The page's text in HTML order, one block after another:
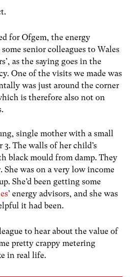
for Ofgem, the energy
senior colleagues to Wales
as the saying goes in the
One of the visits we made was
was just around the corner
is therefore also not on
single mother with a small
The walls of her child’s
black mould from damp. They
She was on a very low income
She’d been getting some
’ energy advisors, and she was
it had been.
to hear about the value of
pretty crappy metering
in real life.